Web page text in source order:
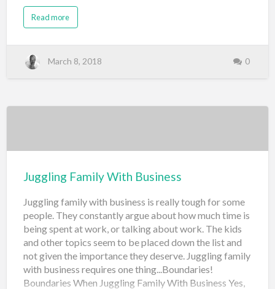
work required or they think new methods actually
work better. Don't get me wrong, new digital
know how or don't think it takes as much work as it
really does. Old-school marketing methods have
Read more
March 8, 2018 0
Juggling Family With Business
Juggling family with business is really tough for some
people. They constantly argue about how much time is
being spent at work, or talking about work. The kids
and other topics seem to be placed down the list and
not given the importance they deserve. Juggling family
with business requires one thing...Boundaries!
Boundaries When Juggling Family With Business Yes,